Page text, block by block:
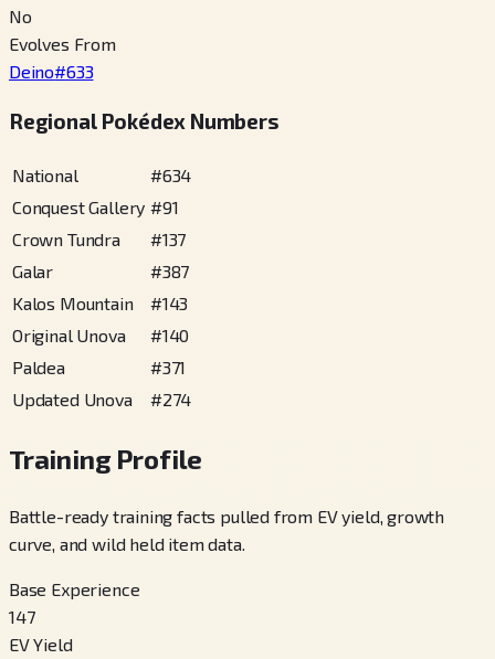
No
Evolves From
Deino#633
Regional Pokédex Numbers
National #634
Conquest Gallery #91
Crown Tundra
#137
Galar
#387
Kalos Mountain
#143
Original Unova
#140
Paldea
#371
Updated Unova
#274
Training Profile
Battle-ready training facts pulled from EV yield, growth
curve, and wild held item data.
Base Experience
147
EV Yield